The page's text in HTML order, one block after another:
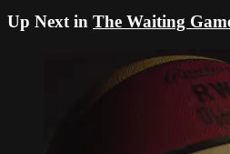
Up Next in The Waiting